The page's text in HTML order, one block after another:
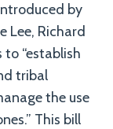
by
Lee, Richard
“establish
tribal
the use
This bill